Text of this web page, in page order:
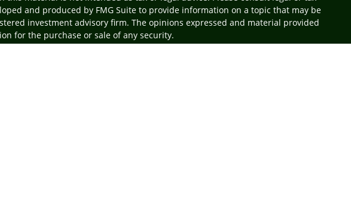
and produced by FMG Suite to provide information on a topic that may be
investment advisory firm. The opinions expressed and material provided
for the purchase or sale of any security.